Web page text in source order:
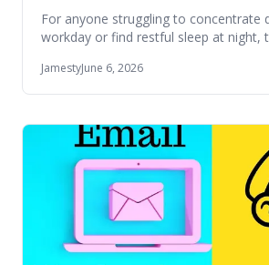
For anyone struggling to concentrate
workday or find restful sleep at night,
JamestyJune 6, 2026